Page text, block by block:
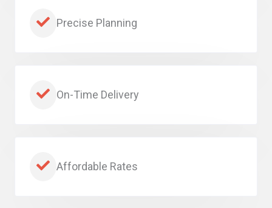
Precise Planning
On-Time Delivery
Affordable Rates